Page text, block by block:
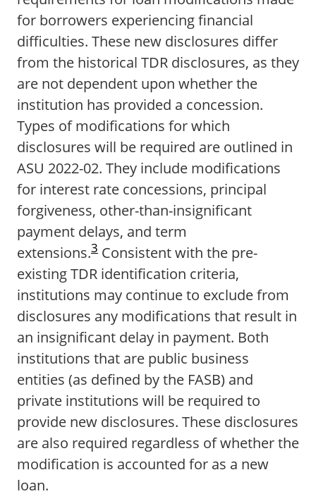
for borrowers experiencing financial
difficulties. These new disclosures differ
from the historical TDR disclosures, as they
are not dependent upon whether the
institution has provided a concession.
Types of modifications for which
disclosures will be required are outlined in
ASU 2022-02. They include modifications
for interest rate concessions, principal
forgiveness, other-than-insignificant
payment delays, and term
extensions.3 Consistent with the pre-
existing TDR identification criteria,
institutions may continue to exclude from
disclosures any modifications that result in
an insignificant delay in payment. Both
institutions that are public business
entities (as defined by the FASB) and
private institutions will be required to
provide new disclosures. These disclosures
are also required regardless of whether the
modification is accounted for as a new
loan.